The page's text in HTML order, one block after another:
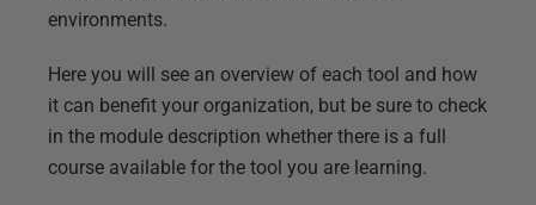
environments.
Here you will see an overview of each tool and how
it can benefit your organization, but be sure to check
in the module description whether there is a full
course available for the tool you are learning.